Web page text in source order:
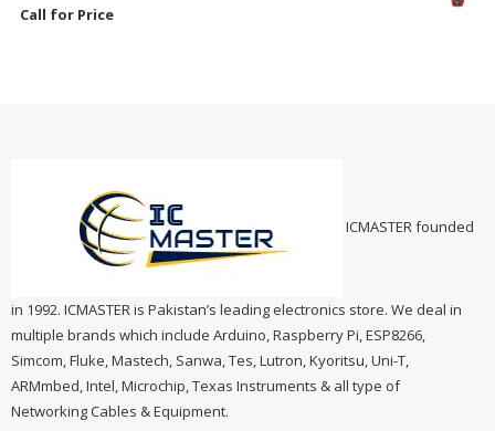
Call for Price
ICMASTER founded
in 1992. ICMASTER is Pakistan’s leading electronics store. We deal in
multiple brands which include Arduino, Raspberry Pi, ESP8266,
Simcom, Fluke, Mastech, Sanwa, Tes, Lutron, Kyoritsu, Uni-T,
ARMmbed, Intel, Microchip, Texas Instruments & all type of
Networking Cables & Equipment.